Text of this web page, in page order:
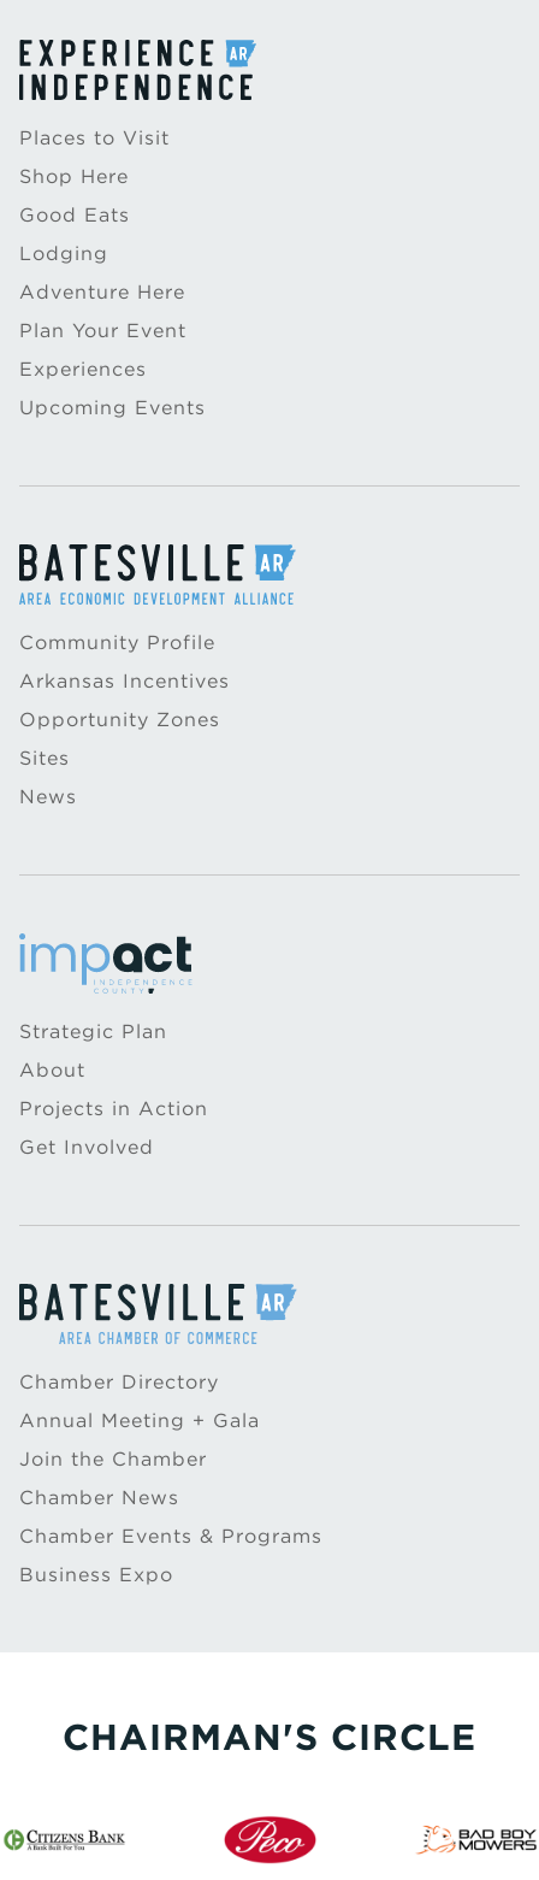
Places to Visit
Shop Here
Good Eats
Lodging
Adventure Here
Plan Your Event
Experiences
Upcoming Events
Community Profile
Arkansas Incentives
Opportunity Zones
Sites
News
Strategic Plan
About
Projects in Action
Get Involved
Chamber Directory
Annual Meeting + Gala
Join the Chamber
Chamber News
Chamber Events & Programs
Business Expo
CHAIRMAN'S CIRCLE